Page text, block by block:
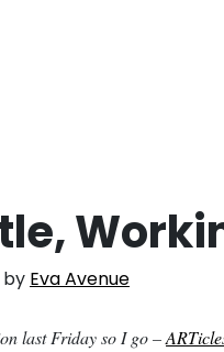
by Eva Avenue
last Friday so I go –